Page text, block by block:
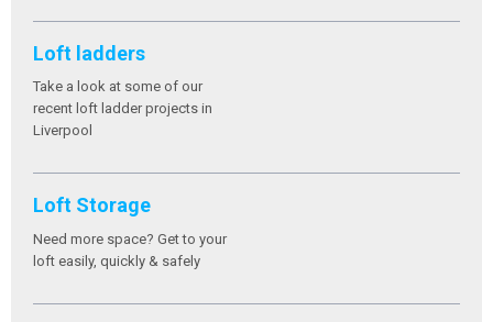
Loft ladders
Take a look at some of our
recent loft ladder projects in
Liverpool
Loft Storage
Need more space? Get to your
loft easily, quickly & safely